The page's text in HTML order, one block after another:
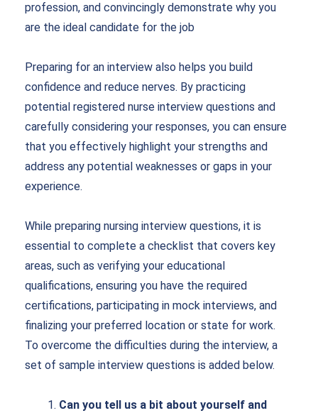
profession, and convincingly demonstrate why you
are the ideal candidate for the job
Preparing for an interview also helps you build
confidence and reduce nerves. By practicing
potential registered nurse interview questions and
carefully considering your responses, you can ensure
that you effectively highlight your strengths and
address any potential weaknesses or gaps in your
experience.
While preparing nursing interview questions, it is
essential to complete a checklist that covers key
areas, such as verifying your educational
qualifications, ensuring you have the required
certifications, participating in mock interviews, and
finalizing your preferred location or state for work.
To overcome the difficulties during the interview, a
set of sample interview questions is added below.
Can you tell us a bit about yourself and